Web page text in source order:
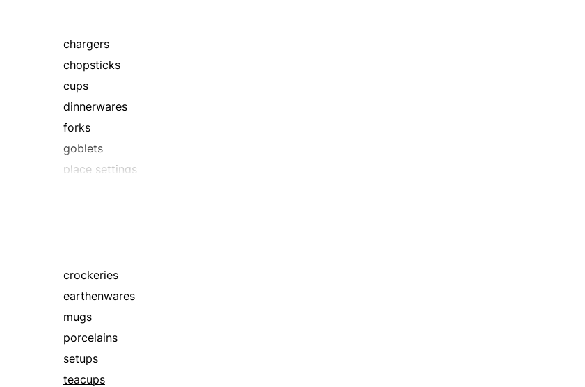
chargers
chopsticks
cups
dinnerwares
forks
goblets
place settings
teaspoons
crockeries
earthenwares
mugs
porcelains
setups
teacups